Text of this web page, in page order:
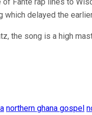
which delayed the
the song is a high
northern ghana gospel